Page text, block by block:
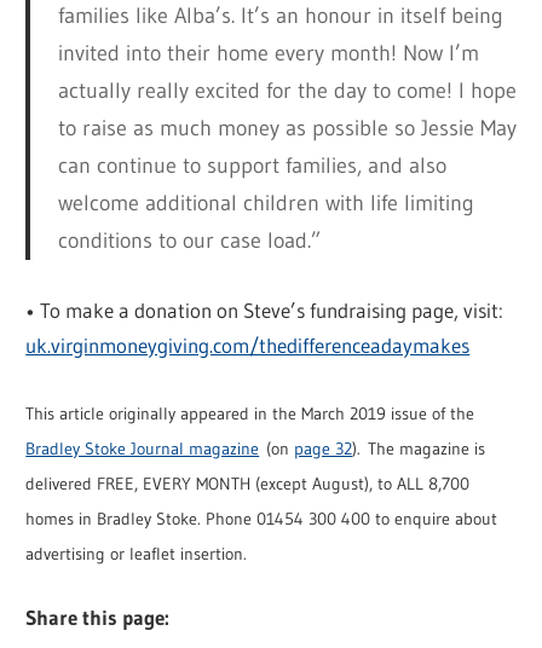
families like Alba’s. It’s an honour in itself being
invited into their home every month! Now I’m
actually really excited for the day to come! I hope
to raise as much money as possible so Jessie May
can continue to support families, and also
welcome additional children with life limiting
conditions to our case load.”
• To make a donation on Steve’s fundraising page, visit:
uk.virginmoneygiving.com/thedifferenceadaymakes
This article originally appeared in the March 2019 issue of the
Bradley Stoke Journal magazine (on page 32). The magazine is
delivered FREE, EVERY MONTH (except August), to ALL 8,700
homes in Bradley Stoke. Phone 01454 300 400 to enquire about
advertising or leaflet insertion.
Share this page: